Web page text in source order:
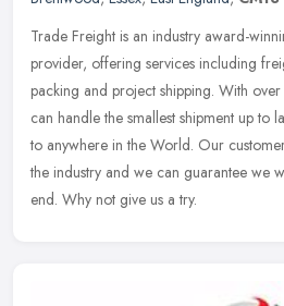
Trade Freight is an industry award-
provider, offering services including
packing and project shipping. With
can handle the smallest shipment up to
to anywhere in the World. Our
the industry and we can guarantee we
end. Why not give us a try.